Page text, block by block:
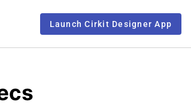
Launch Cirkit Designer App